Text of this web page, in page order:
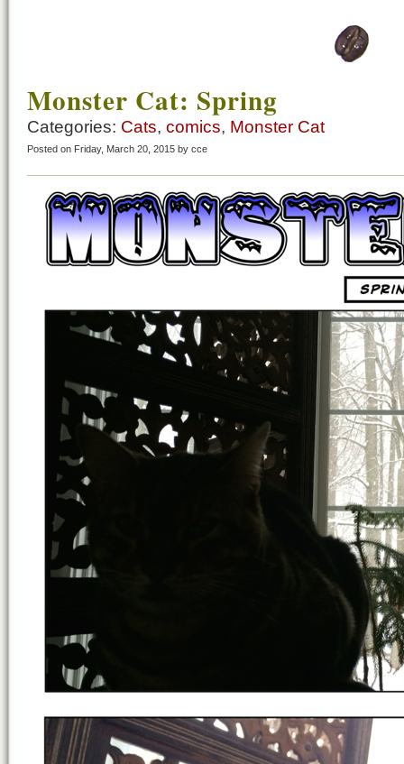
Monster Cat: Spring
Categories: Cats, comics, Monster Cat
Posted on Friday, March 20, 2015 by cce